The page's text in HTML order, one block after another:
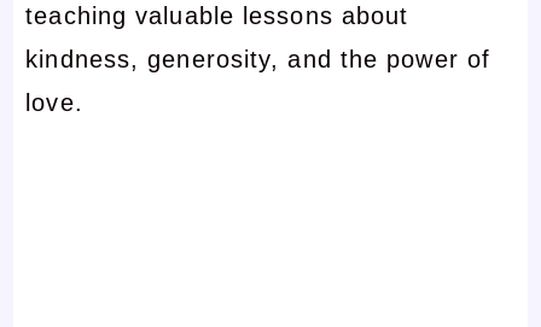
teaching valuable lessons about
kindness, generosity, and the power of
love.